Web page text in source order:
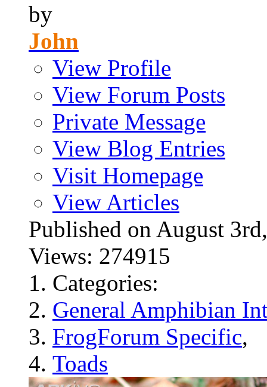
by
John
View Profile
View Forum Posts
Private Message
View Blog Entries
Visit Homepage
View Articles
Published on August
Views: 274915
Categories:
General Amphibian
FrogForum Specific,
Toads